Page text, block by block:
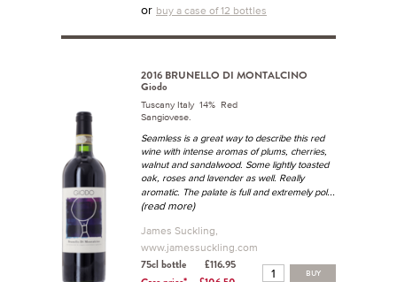
or buy a case of 12 bottles
2016 BRUNELLO DI MONTALCINO
Giodo
Tuscany Italy 14% Red
Sangiovese.
Seamless is a great way to describe this red
wine with intense aromas of plums, cherries,
walnut and sandalwood. Some lightly toasted
oak, roses and lavender as well. Really
aromatic. The palate is full and extremely pol...
(read more)
James Suckling,
www.jamessuckling.com
75cl bottle
£116.95
BUY